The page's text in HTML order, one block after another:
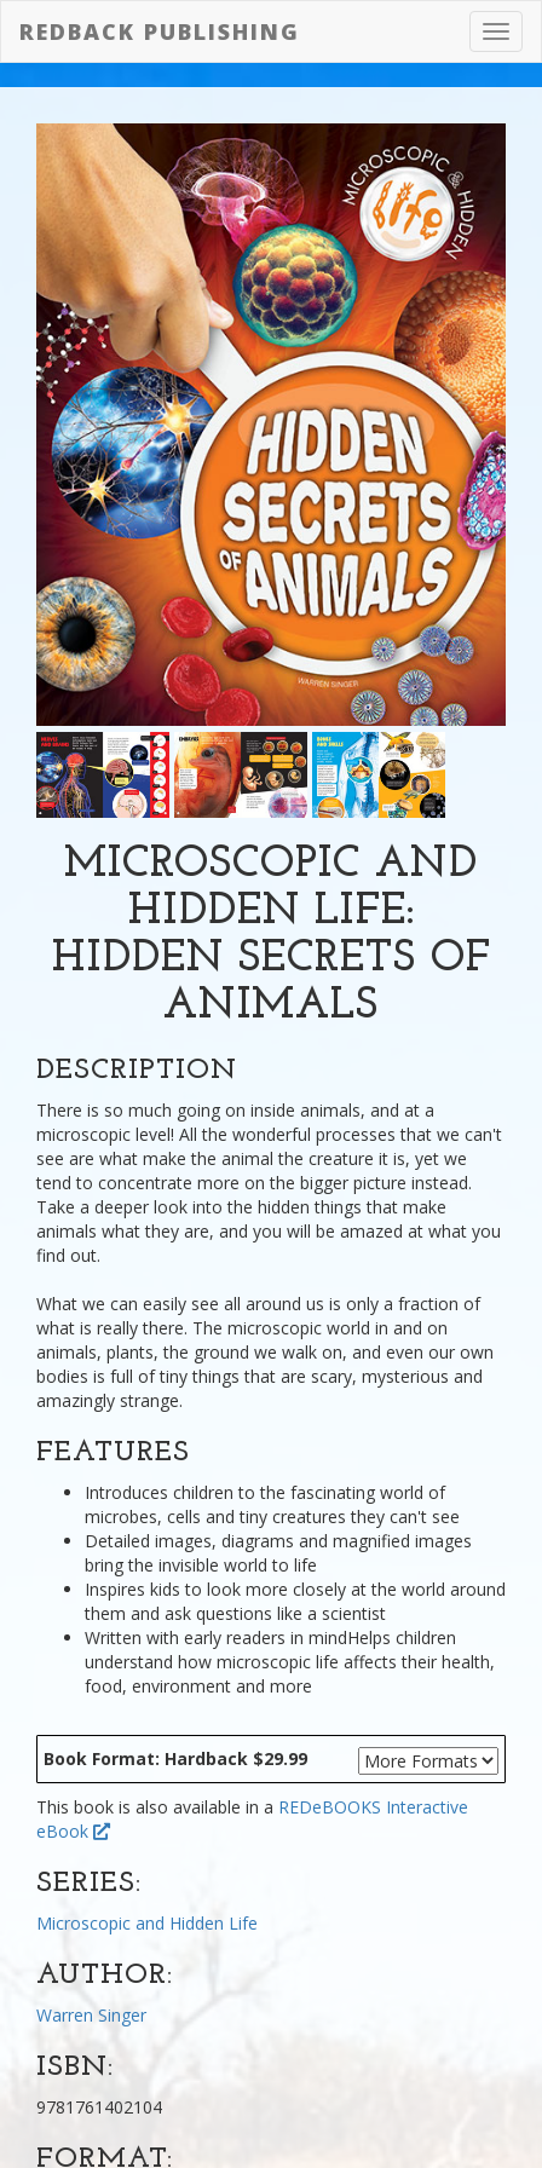
REDBACK PUBLISHING
MICROSCOPIC AND
HIDDEN LIFE:
HIDDEN SECRETS OF
ANIMALS
DESCRIPTION
There is so much going on inside animals, and at a
microscopic level! All the wonderful processes that we can't
see are what make the animal the creature it is, yet we
tend to concentrate more on the bigger picture instead.
Take a deeper look into the hidden things that make
animals what they are, and you will be amazed at what you
find out.
What we can easily see all around us is only a fraction of
what is really there. The microscopic world in and on
animals, plants, the ground we walk on, and even our own
bodies is full of tiny things that are scary, mysterious and
amazingly strange.
FEATURES
Introduces children to the fascinating world of
microbes, cells and tiny creatures they can't see
Detailed images, diagrams and magnified images
bring the invisible world to life
Inspires kids to look more closely at the world around
them and ask questions like a scientist
Written with early readers in mindHelps children
understand how microscopic life affects their health,
food, environment and more
Book Format: Hardback $29.99
This book is also available in a REDeBOOKS Interactive
eBook
SERIES:
Microscopic and Hidden Life
AUTHOR:
Warren Singer
ISBN:
9781761402104
FORMAT: